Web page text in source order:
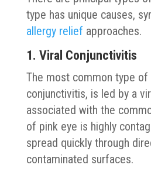
type has unique causes,
allergy relief approaches.
1. Viral Conjunctivitis
The most common type of
conjunctivitis, is led by a
associated with the
of pink eye is highly
spread quickly through
contaminated surfaces.